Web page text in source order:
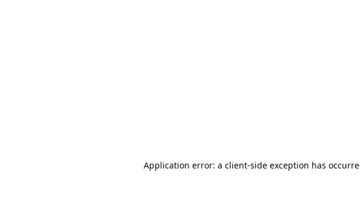
Application error: a client-side exception has